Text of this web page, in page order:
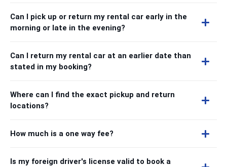
Can I pick up or return my rental car early in the
morning or late in the evening?
Can I return my rental car at an earlier date than
stated in my booking?
Where can I find the exact pickup and return
locations?
How much is a one way fee?
Is my foreign driver's license valid to book a